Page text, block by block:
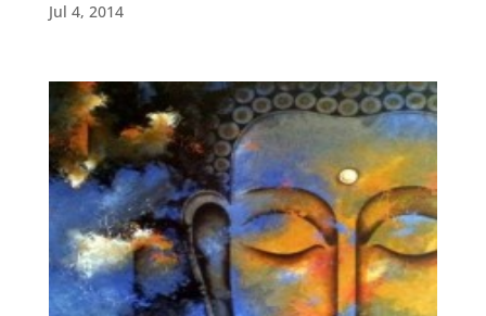
Jul 4, 2014